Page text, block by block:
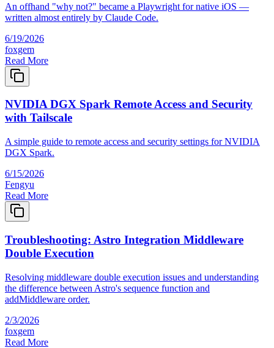
An offhand "why not?" became a Playwright for native iOS —
written almost entirely by Claude Code.
6/19/2026
foxgem
Read More
NVIDIA DGX Spark Remote Access and Security
with Tailscale
A simple guide to remote access and security settings for NVIDIA
DGX Spark.
6/15/2026
Fengyu
Read More
Troubleshooting: Astro Integration Middleware
Double Execution
Resolving middleware double execution issues and understanding
the difference between Astro's sequence function and
addMiddleware order.
2/3/2026
foxgem
Read More